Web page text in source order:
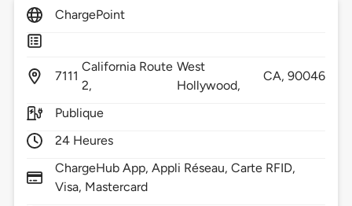
ChargePoint
7111
California Route
2,
West
Hollywood,
CA,90046
Publique
24 Heures
ChargeHub App, Appli Réseau, Carte RFID,
Visa, Mastercard